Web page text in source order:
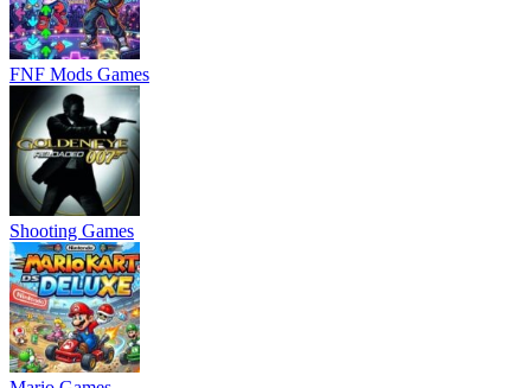
FNF Mods Games
Shooting Games